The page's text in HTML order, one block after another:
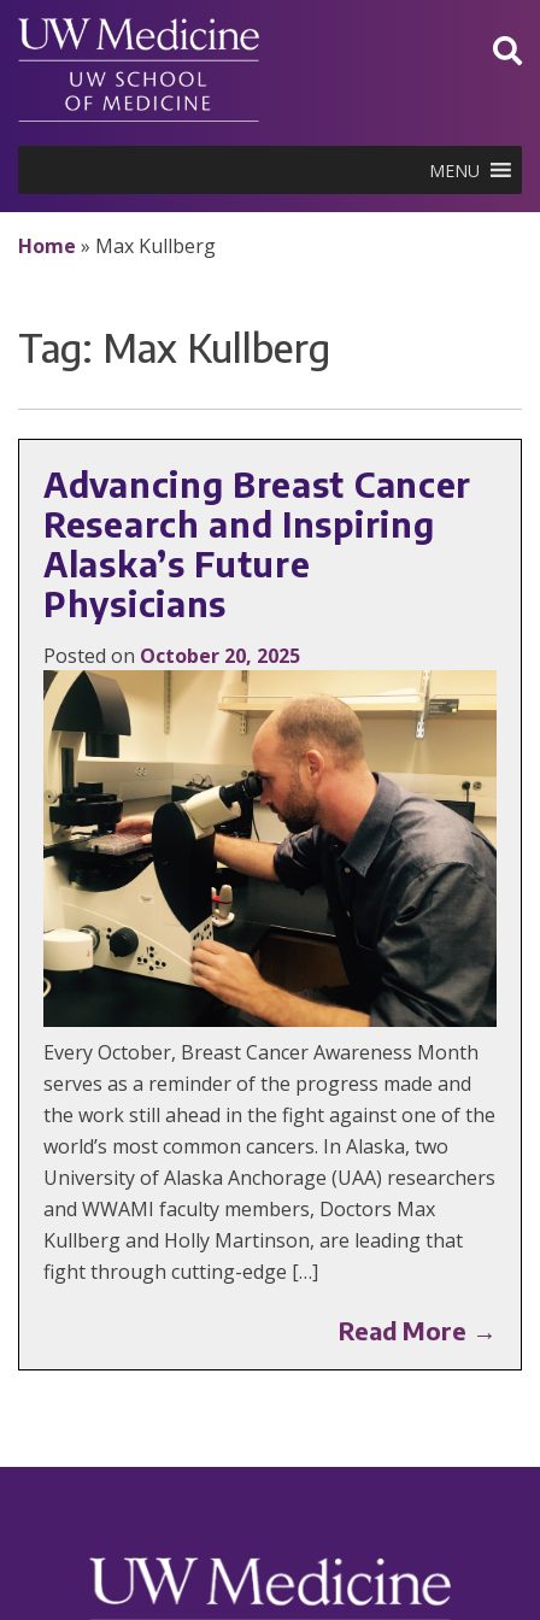
Skip
content
MENU
Home » Max Kullberg
Tag: Max Kullberg
Advancing Breast Cancer
Research and Inspiring
Alaska’s Future
Physicians
Posted on October 20, 2025
Every October, Breast Cancer Awareness Month
serves as a reminder of the progress made and
the work still ahead in the fight against one of the
world’s most common cancers. In Alaska, two
University of Alaska Anchorage (UAA) researchers
and WWAMI faculty members, Doctors Max
Kullberg and Holly Martinson, are leading that
fight through cutting-edge […]
Read More →